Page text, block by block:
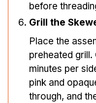
before
Grill the
Place the
preheated
minutes per
pink and
through, and